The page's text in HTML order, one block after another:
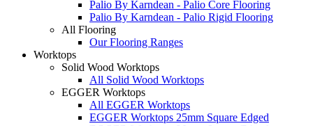
Palio By Karndean - Palio Core Flooring
Palio By Karndean - Palio Rigid Flooring
All Flooring
Our Flooring Ranges
Worktops
Solid Wood Worktops
All Solid Wood Worktops
EGGER Worktops
All EGGER Worktops
EGGER Worktops 25mm Square Edged